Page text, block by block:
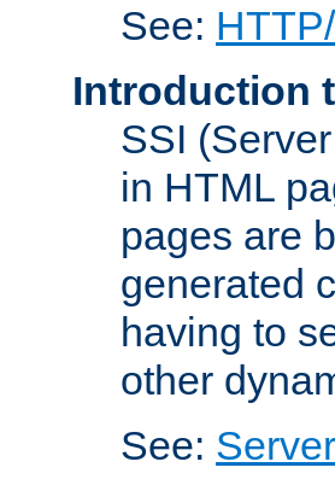
See:
Introduction
SSI
in HTML
pages are
generated
having to
other
See: